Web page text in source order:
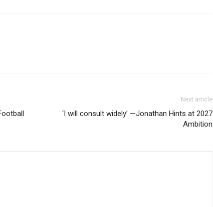
Next article
‘I will consult widely’ —Jonathan Hints at 2027
Ambition